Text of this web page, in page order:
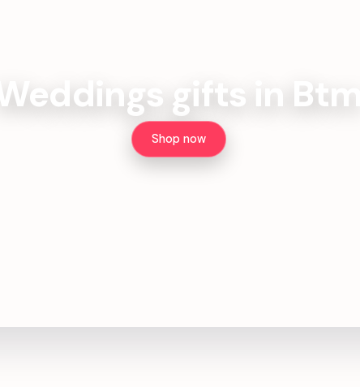
Weddings gifts in
Shop now